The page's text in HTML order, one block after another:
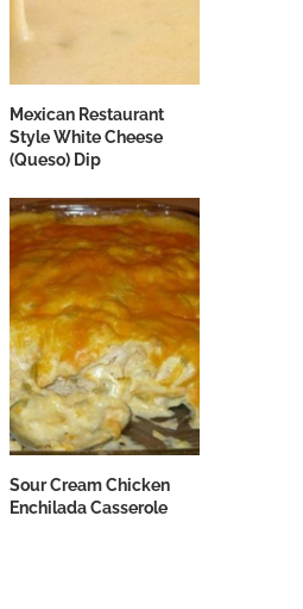
Mexican Restaurant
Style White Cheese
(Queso) Dip
Sour Cream Chicken
Enchilada Casserole